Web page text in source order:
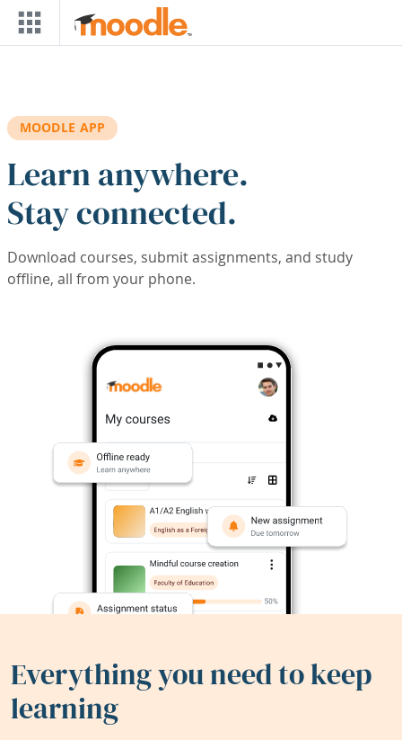
Skip to main content
MOODLE APP
Learn anywhere.
Stay connected.
Download courses, submit assignments, and study
offline, all from your phone.
Everything you need to keep
learning